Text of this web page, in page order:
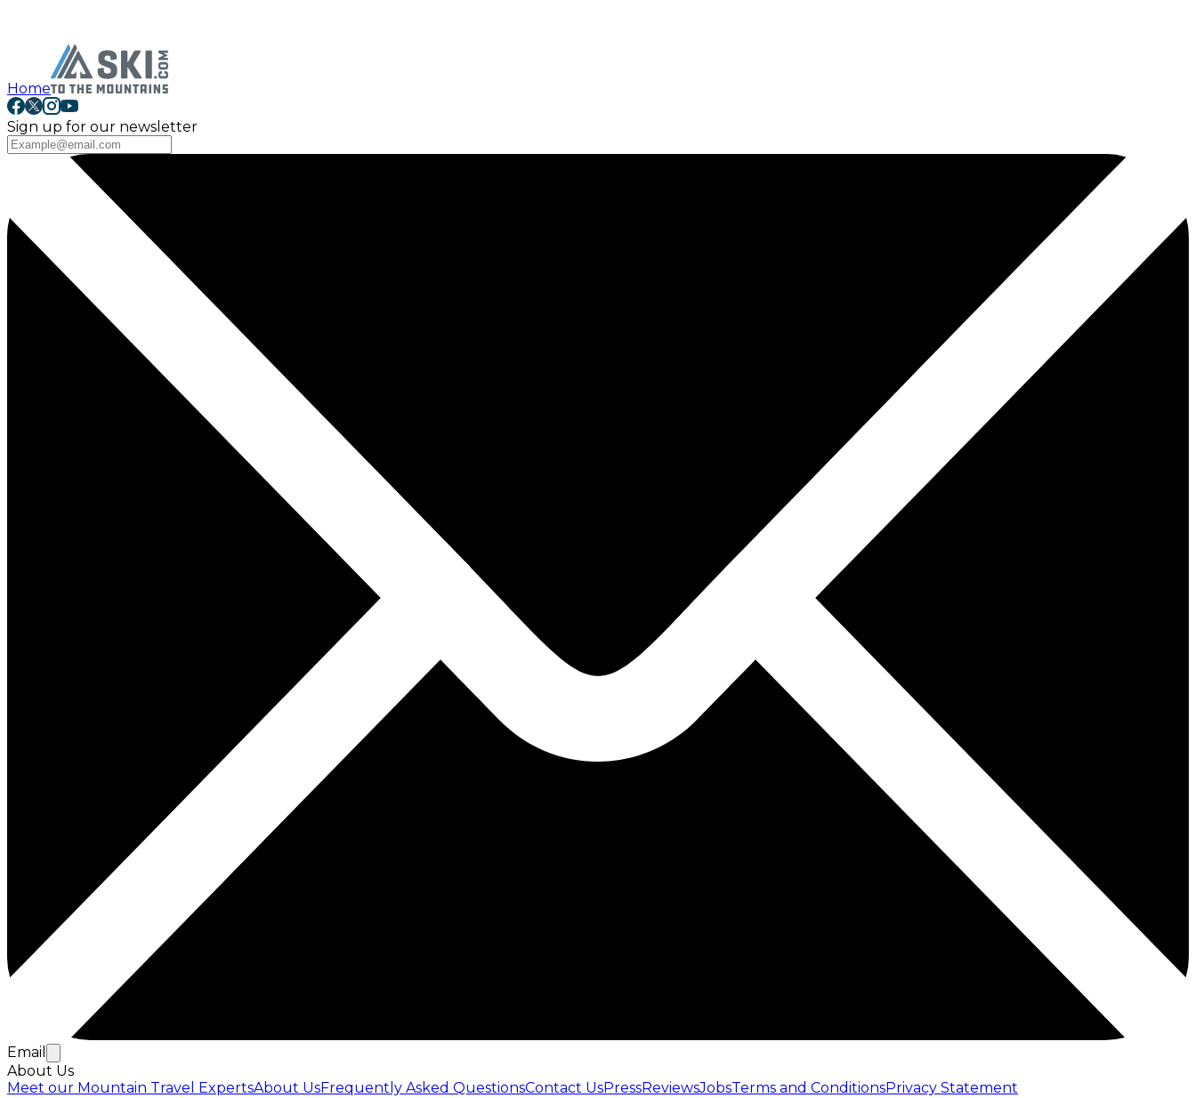
Home
Sign up for our newsletter
Email
About Us
Meet our Mountain Travel ExpertsAbout UsFrequently Asked QuestionsContact UsPressReviewsJobsTerms and ConditionsPrivacy Statement